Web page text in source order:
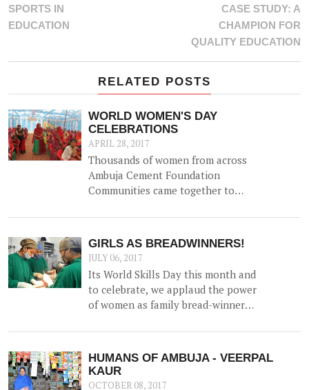
SPORTS IN
EDUCATION
CASE STUDY: A
CHAMPION FOR
QUALITY EDUCATION
RELATED POSTS
WORLD WOMEN'S DAY
CELEBRATIONS
APRIL 28, 2017
Thousands of women from across
Ambuja Cement Foundation
Communities came together to
8th March 2017 with a variety of
women in catalyzing change in
their communities, and generating
prosperity within the family.
GIRLS AS BREADWINNERS!
JULY 06, 2017
Its World Skills Day this month and
to celebrate, we applaud the power
of women as family bread-winners
HUMANS OF AMBUJA - VEERPAL
KAUR
OCTOBER 08, 2017